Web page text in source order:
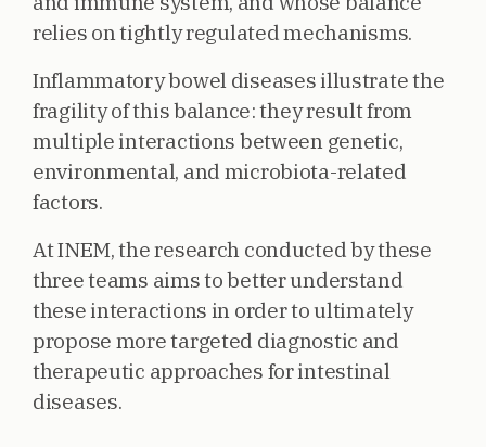
relies on tightly regulated mechanisms.
Inflammatory bowel diseases illustrate the
fragility of this balance: they result from
multiple interactions between genetic,
environmental, and microbiota-related
factors.
At INEM, the research conducted by these
three teams aims to better understand
these interactions in order to ultimately
propose more targeted diagnostic and
therapeutic approaches for intestinal
diseases.